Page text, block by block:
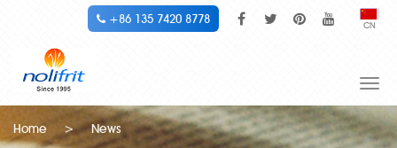
CN
+86 135 7420 8778
Home
> News